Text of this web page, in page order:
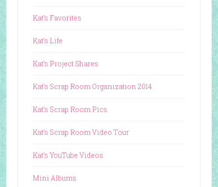
Kat's Favorites
Kat's Life
Kat's Project Shares
Kat's Scrap Room Organization 2014
Kat's Scrap Room Pics
Kat's Scrap Room Video Tour
Kat's YouTube Videos
Mini Albums